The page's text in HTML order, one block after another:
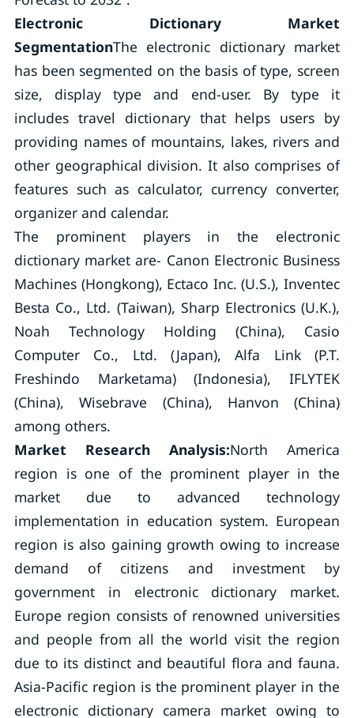
Electronic Dictionary Market
SegmentationThe electronic dictionary market
has been segmented on the basis of type, screen
size, display type and end-user. By type it
includes travel dictionary that helps users by
providing names of mountains, lakes, rivers and
other geographical division. It also comprises of
features such as calculator, currency converter,
organizer and calendar.
The prominent players in the electronic
dictionary market are- Canon Electronic Business
Machines (Hongkong), Ectaco Inc. (U.S.), Inventec
Besta Co., Ltd. (Taiwan), Sharp Electronics (U.K.),
Noah Technology Holding (China), Casio
Computer Co., Ltd. (Japan), Alfa Link (P.T.
Freshindo Marketama) (Indonesia), IFLYTEK
(China), Wisebrave (China), Hanvon (China)
among others.
Market Research Analysis:North America
region is one of the prominent player in the
market due to advanced technology
implementation in education system. European
region is also gaining growth owing to increase
demand of citizens and investment by
government in electronic dictionary market.
Europe region consists of renowned universities
and people from all the world visit the region
due to its distinct and beautiful flora and fauna.
Asia-Pacific region is the prominent player in the
electronic dictionary camera market owing to